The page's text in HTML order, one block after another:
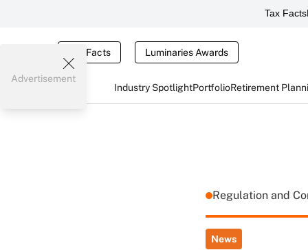
Tax Facts
Tax Facts Luminaries Awards
Industry SpotlightPortfolioRetirement
Advertisement
Regulation and
News